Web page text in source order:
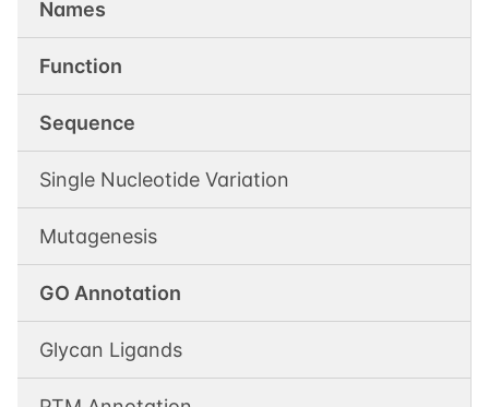
Names
Function
Sequence
Single Nucleotide Variation
Mutagenesis
GO Annotation
Glycan Ligands